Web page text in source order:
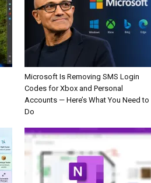
Microsoft Is Removing SMS Login
Codes for Xbox and Personal
Accounts — Here’s What You Need to
Do